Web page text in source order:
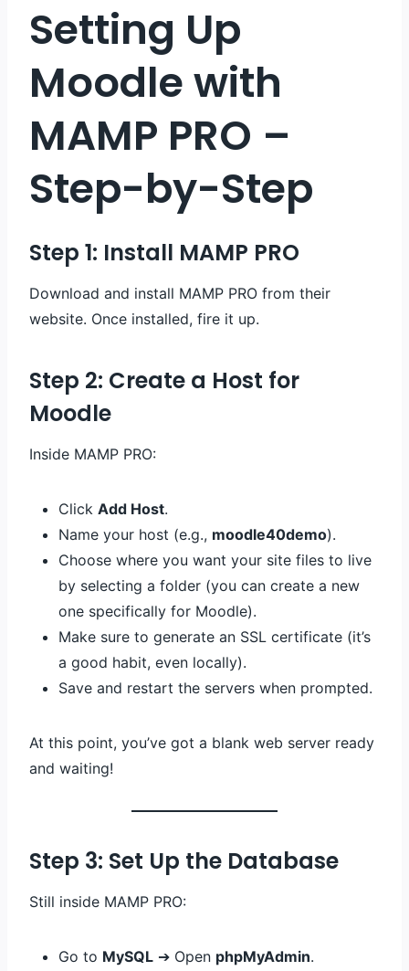
Setting Up
Moodle with
MAMP PRO –
Step-by-Step
Step 1: Install MAMP PRO
Download and install MAMP PRO from their
website. Once installed, fire it up.
Step 2: Create a Host for
Moodle
Inside MAMP PRO:
Click Add Host.
Name your host (e.g., moodle40demo).
Choose where you want your site files to live
by selecting a folder (you can create a new
one specifically for Moodle).
Make sure to generate an SSL certificate (it’s
a good habit, even locally).
Save and restart the servers when prompted.
At this point, you’ve got a blank web server ready
and waiting!
Step 3: Set Up the Database
Still inside MAMP PRO:
Go to MySQL ➔ Open phpMyAdmin.